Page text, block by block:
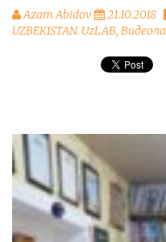
Azam Abidov 21.10.2018
UZBEKISTAN. UzLAB,